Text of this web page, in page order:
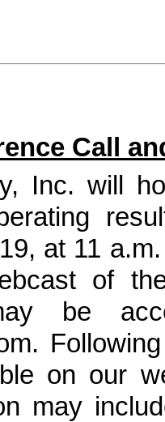
Call
Inc. will
, at 11
of
be
on our
may